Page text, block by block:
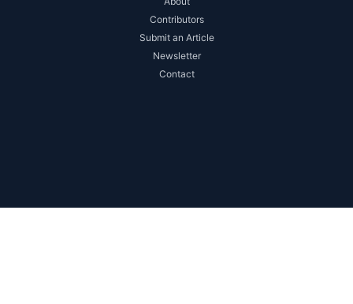
Contributors
Submit an Article
Newsletter
Contact